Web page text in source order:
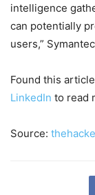
intelligence
can potentially
users,”
Found this
LinkedIn to read
Source: